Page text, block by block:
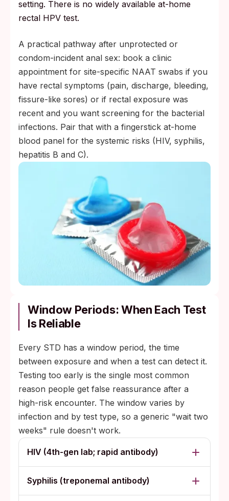
setting. There is no widely available at-home
rectal HPV test.
A practical pathway after unprotected or
condom-incident anal sex: book a clinic
appointment for site-specific NAAT swabs if you
have rectal symptoms (pain, discharge, bleeding,
fissure-like sores) or if rectal exposure was
recent and you want screening for the bacterial
infections. Pair that with a fingerstick at-home
blood panel for the systemic risks (HIV, syphilis,
hepatitis B and C).
Window Periods: When Each Test
Is Reliable
Every STD has a window period, the time
between exposure and when a test can detect it.
Testing too early is the single most common
reason people get false reassurance after a
high-risk encounter. The window varies by
infection and by test type, so a generic "wait two
weeks" rule doesn't work.
HIV (4th-gen lab; rapid antibody)
Syphilis (treponemal antibody)